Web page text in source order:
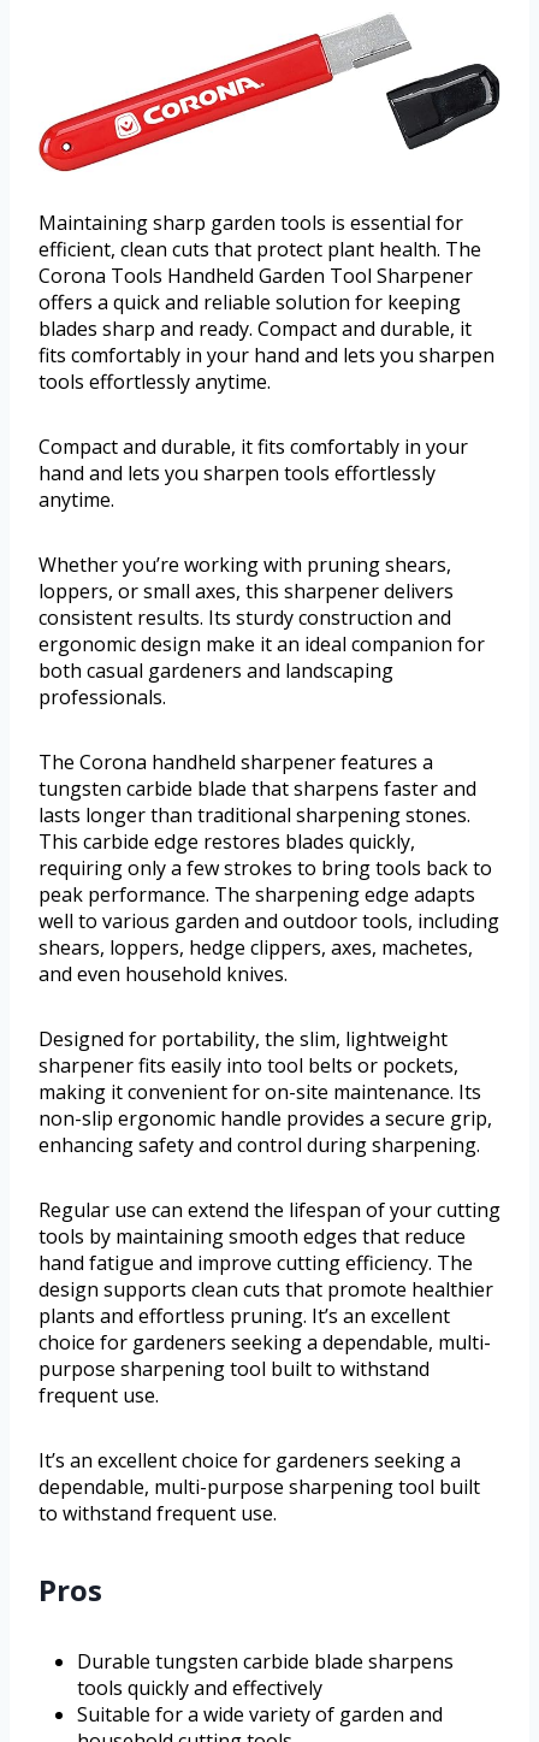
Maintaining sharp garden tools is essential for
efficient, clean cuts that protect plant health. The
Corona Tools Handheld Garden Tool Sharpener
offers a quick and reliable solution for keeping
blades sharp and ready. Compact and durable, it
fits comfortably in your hand and lets you sharpen
tools effortlessly anytime.
Compact and durable, it fits comfortably in your
hand and lets you sharpen tools effortlessly
anytime.
Whether you’re working with pruning shears,
loppers, or small axes, this sharpener delivers
consistent results. Its sturdy construction and
ergonomic design make it an ideal companion for
both casual gardeners and landscaping
professionals.
The Corona handheld sharpener features a
tungsten carbide blade that sharpens faster and
lasts longer than traditional sharpening stones.
This carbide edge restores blades quickly,
requiring only a few strokes to bring tools back to
peak performance. The sharpening edge adapts
well to various garden and outdoor tools, including
shears, loppers, hedge clippers, axes, machetes,
and even household knives.
Designed for portability, the slim, lightweight
sharpener fits easily into tool belts or pockets,
making it convenient for on-site maintenance. Its
non-slip ergonomic handle provides a secure grip,
enhancing safety and control during sharpening.
Regular use can extend the lifespan of your cutting
tools by maintaining smooth edges that reduce
hand fatigue and improve cutting efficiency. The
design supports clean cuts that promote healthier
plants and effortless pruning. It’s an excellent
choice for gardeners seeking a dependable, multi-
purpose sharpening tool built to withstand
frequent use.
It’s an excellent choice for gardeners seeking a
dependable, multi-purpose sharpening tool built
to withstand frequent use.
Pros
Durable tungsten carbide blade sharpens
tools quickly and effectively
Suitable for a wide variety of garden and